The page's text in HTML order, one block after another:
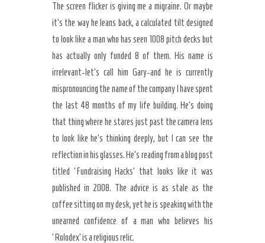
Secret Caps
The screen flicker is giving me a migraine. Or maybe
it’s the way he leans back, a calculated tilt designed
to look like a man who has seen 1008 pitch decks but
has actually only funded 8 of them. His name is
irrelevant-let’s call him Gary-and he is currently
mispronouncing the name of the company I have spent
the last 48 months of my life building. He’s doing
that thing where he stares just past the camera lens
to look like he’s thinking deeply, but I can see the
reflection in his glasses. He’s reading from a blog post
titled ‘Fundraising Hacks’ that looks like it was
published in 2008. The advice is as stale as the
coffee sitting on my desk, yet he is speaking with the
unearned confidence of a man who believes his
‘Rolodex’ is a religious relic.